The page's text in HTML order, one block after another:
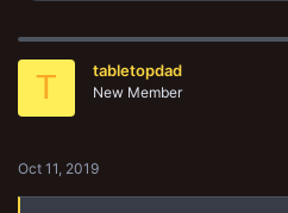
c
T tabletopdad
New Member
Oct 11, 2019